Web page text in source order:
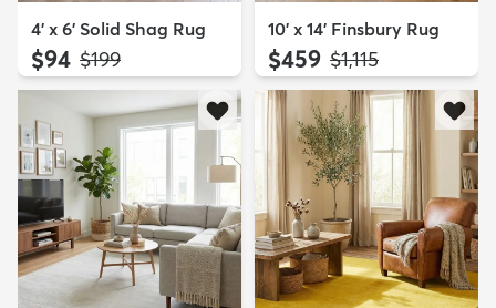
4' x 6' Solid Shag Rug
$94 MSRP:
$199
10' x 14' Finsbury Rug
$459 MSRP:
$1,115